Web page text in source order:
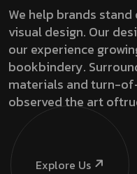
We help brands
visual design. Our
our experience
bookbindery.
materials and turn-
observed the art
Explore Us